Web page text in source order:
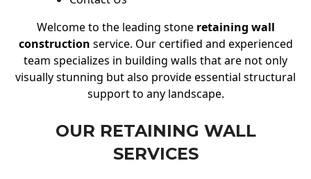
Welcome to the leading stone retaining wall
construction service. Our certified and experienced
team specializes in building walls that are not only
visually stunning but also provide essential structural
support to any landscape.
OUR RETAINING WALL
SERVICES